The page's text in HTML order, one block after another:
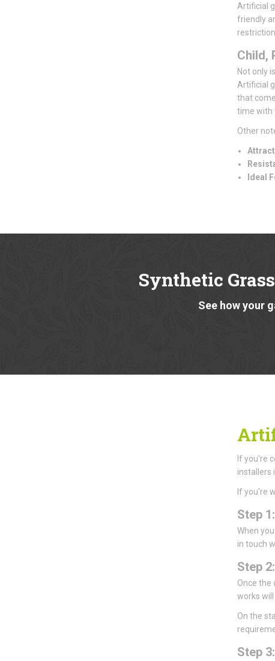
Artificial
friendly
Child,
Not only
Artificial
that
time with
Other
Ideal
Synthetic
See how your
If you’re
installers
If you're
Step
When
in touch
Step
Once the
works will
On the
Step